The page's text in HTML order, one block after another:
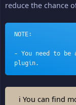
reduce the chance
NOTE:
- You need to
plugin.
ℹ You can find